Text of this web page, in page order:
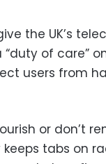
the UK’s
of care”
users from
or don’t
tabs on